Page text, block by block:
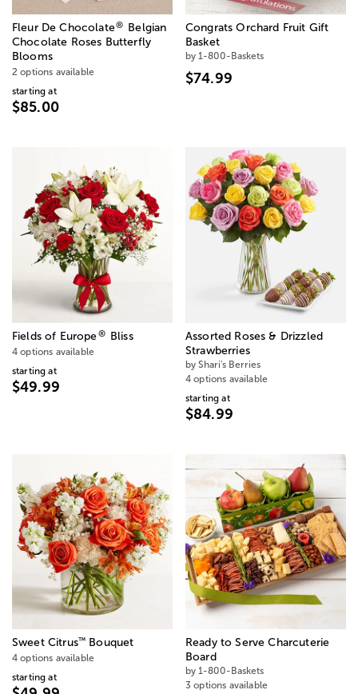
Fleur De Chocolate®
Belgian
Chocolate Roses Butterfly
Blooms
2 options available
starting at
$85.00
Congrats Orchard Fruit Gift
Basket
by 1-800-Baskets
$74.99
Fields of Europe® Bliss
4 options available
starting at
$49.99
Assorted Roses & Drizzled
Strawberries
by Shari's Berries
4 options available
starting at
$84.99
Sweet Citrus™ Bouquet
4 options available
starting at
Ready to Serve Charcuterie
Board
by 1-800-Baskets
3 options available